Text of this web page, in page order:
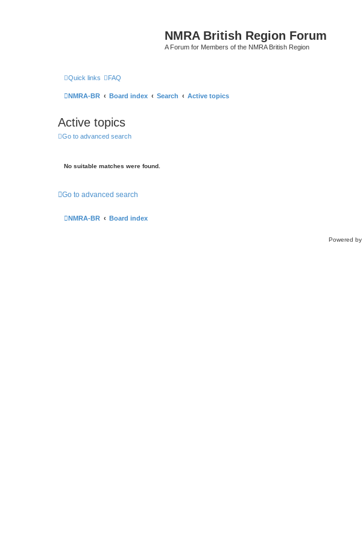
NMRA British Region Forum
A Forum for Members of the NMRA British Region
Quick links FAQ
NMRA-BR Board index Search Active topics
Active topics
Go to advanced search
No suitable matches were found.
Go to advanced search
NMRA-BR Board index
Powered by